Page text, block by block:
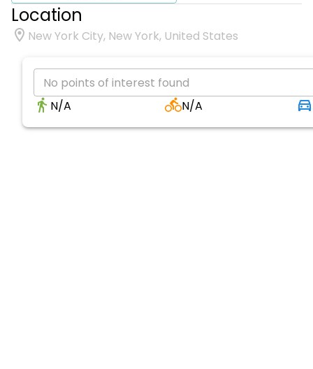
Location
New York City, New York, United States
No points of interest found
N/A
N/A